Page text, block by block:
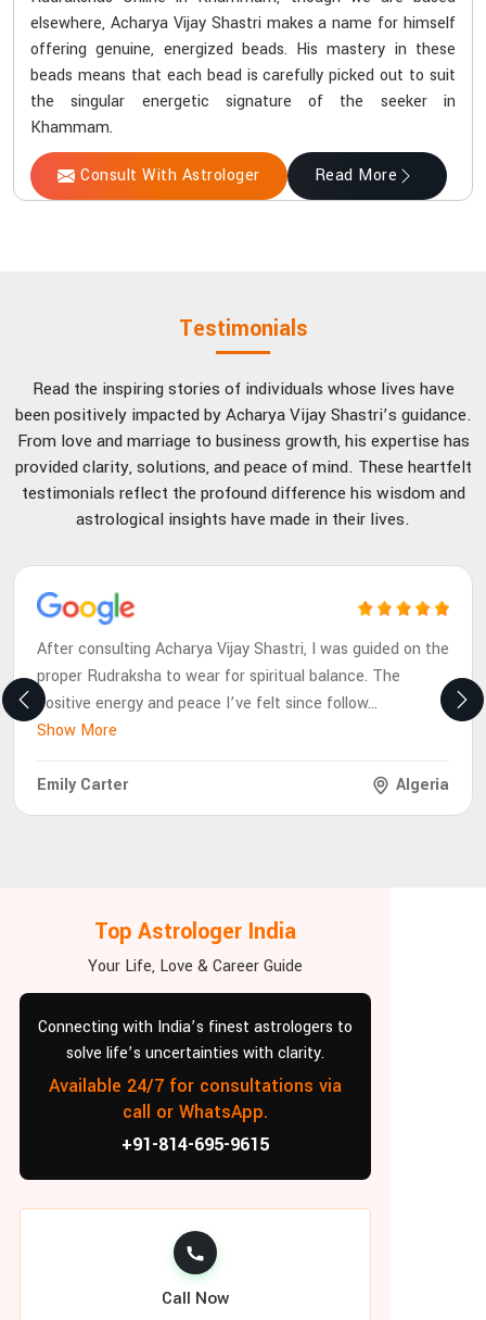
elsewhere, Acharya Vijay Shastri makes a name for himself
offering genuine, energized beads. His mastery in these
beads means that each bead is carefully picked out to suit
the singular energetic signature of the seeker in
Khammam.
Consult With Astrologer Read More
Testimonials
Read the inspiring stories of individuals whose lives have
been positively impacted by Acharya Vijay Shastri’s guidance.
From love and marriage to business growth, his expertise has
provided clarity, solutions, and peace of mind. These heartfelt
testimonials reflect the profound difference his wisdom and
astrological insights have made in their lives.
After consulting Acharya Vijay Shastri, I was guided on the
proper Rudraksha to wear for spiritual balance. The
positive energy and peace I’ve felt since follow...
Show More
Emily Carter Algeria
Top Astrologer India
Your Life, Love & Career Guide
Connecting with India’s finest astrologers to
solve life’s uncertainties with clarity.
Available 24/7 for consultations via
call or WhatsApp.
+91-814-695-9615
Call Now